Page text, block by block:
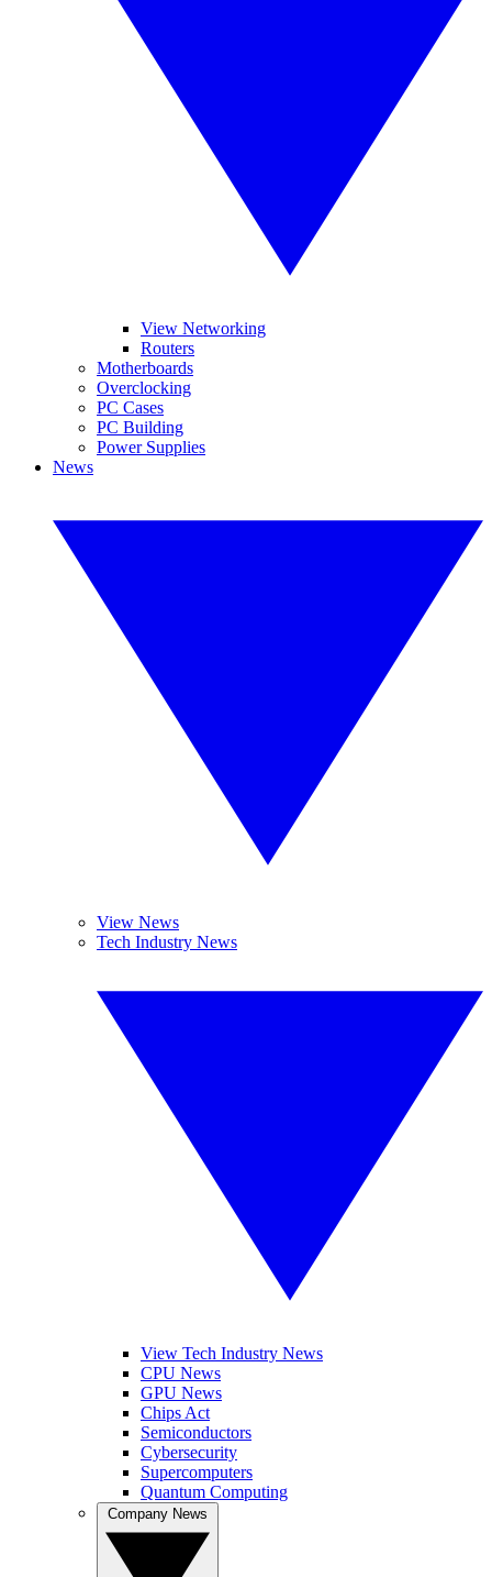
View Networking
Routers
Motherboards
Overclocking
PC Cases
PC Building
Power Supplies
News
View News
Tech Industry News
View Tech Industry News
CPU News
GPU News
Chips Act
Semiconductors
Cybersecurity
Supercomputers
Quantum Computing